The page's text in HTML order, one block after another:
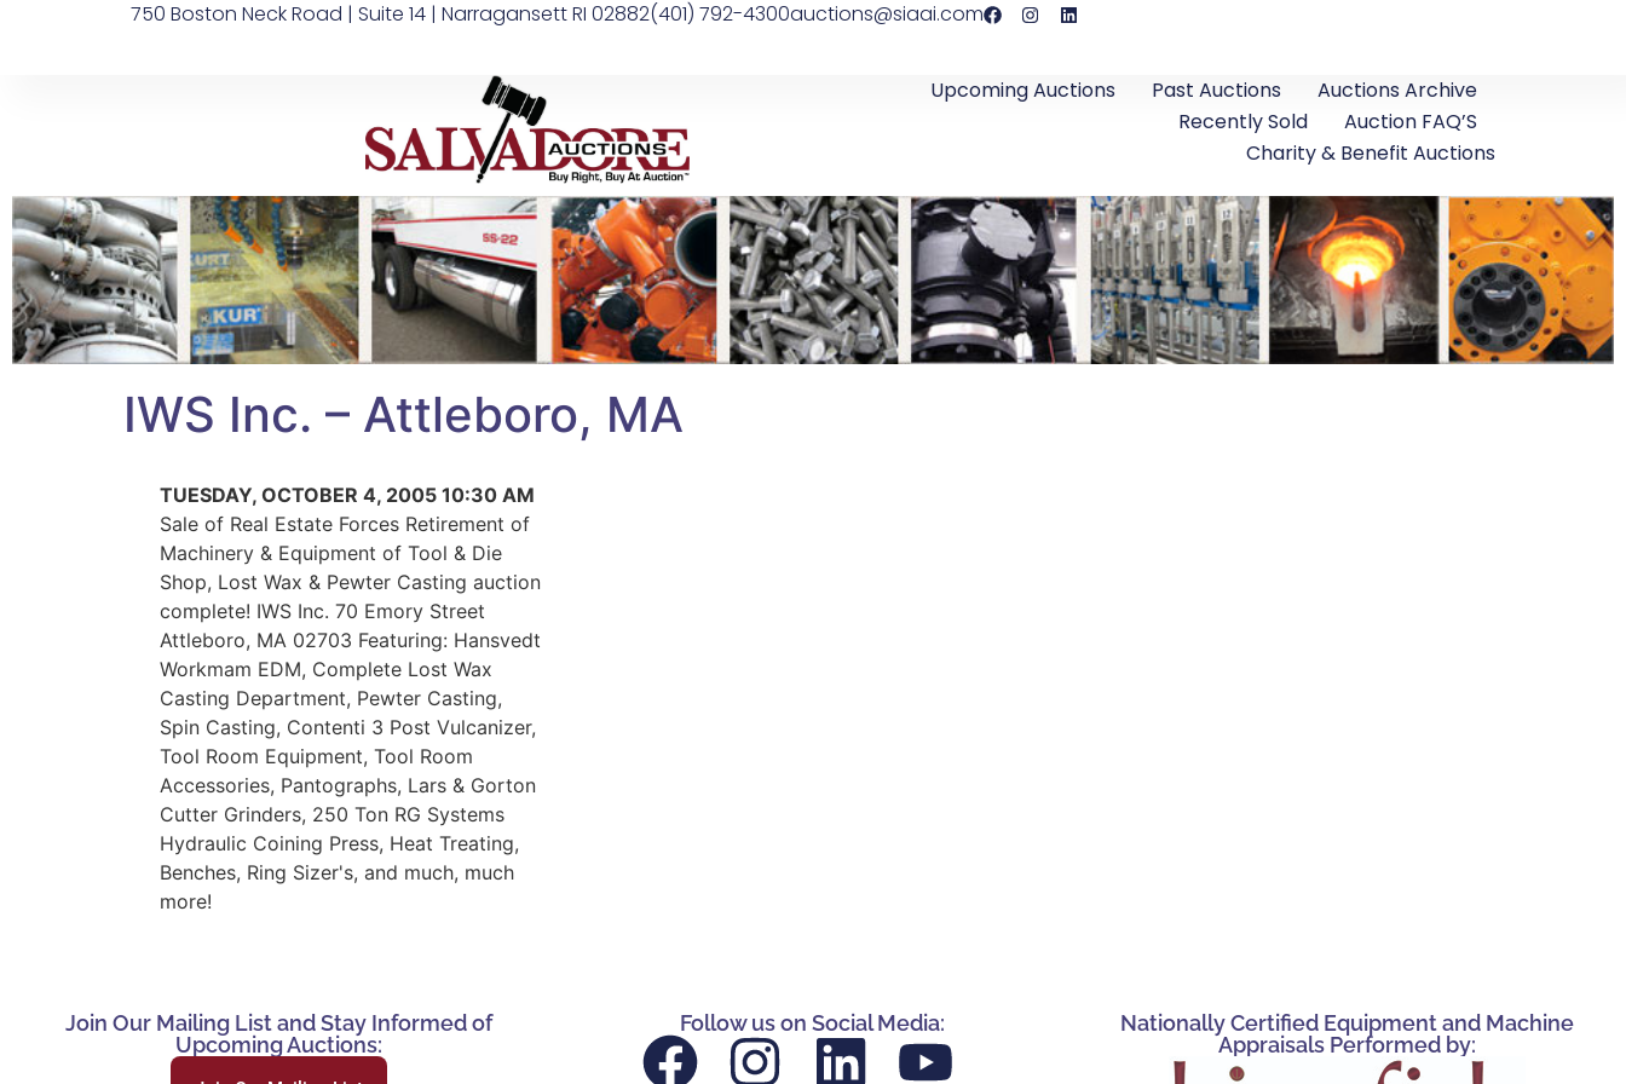
750 Boston Neck Road | Suite 14 | Narragansett RI 02882(401) 792-4300auctions@siaai.com
Upcoming Auctions Past Auctions
Auctions Archive
Recently Sold
Auction FAQ’S
Charity & Benefit Auctions
IWS Inc. – Attleboro, MA
TUESDAY, OCTOBER 4, 2005 10:30 AM
Sale of Real Estate Forces Retirement of
Machinery & Equipment of Tool & Die
Shop, Lost Wax & Pewter Casting auction
complete! IWS Inc. 70 Emory Street
Attleboro, MA 02703 Featuring: Hansvedt
Workmam EDM, Complete Lost Wax
Casting Department, Pewter Casting,
Spin Casting, Contenti 3 Post Vulcanizer,
Tool Room Equipment, Tool Room
Accessories, Pantographs, Lars & Gorton
Cutter Grinders, 250 Ton RG Systems
Hydraulic Coining Press, Heat Treating,
Benches, Ring Sizer's, and much, much
more!
Join Our Mailing List and Stay Informed of
Upcoming Auctions:
Follow us on Social Media:
Nationally Certified Equipment and Machine
Appraisals Performed by: